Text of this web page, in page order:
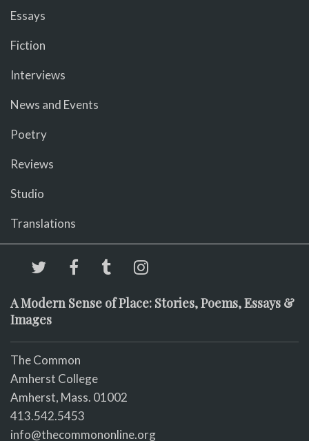
Essays
Fiction
Interviews
News and Events
Poetry
Reviews
Studio
Translations
A Modern Sense of Place: Stories, Poems, Essays &
Images
The Common
Amherst College
Amherst, Mass. 01002
413.542.5453
info@thecommononline.org